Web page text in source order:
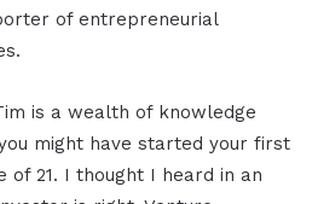
of entrepreneurial
is a wealth of knowledge
might have started your first
of 21. I thought I heard in an